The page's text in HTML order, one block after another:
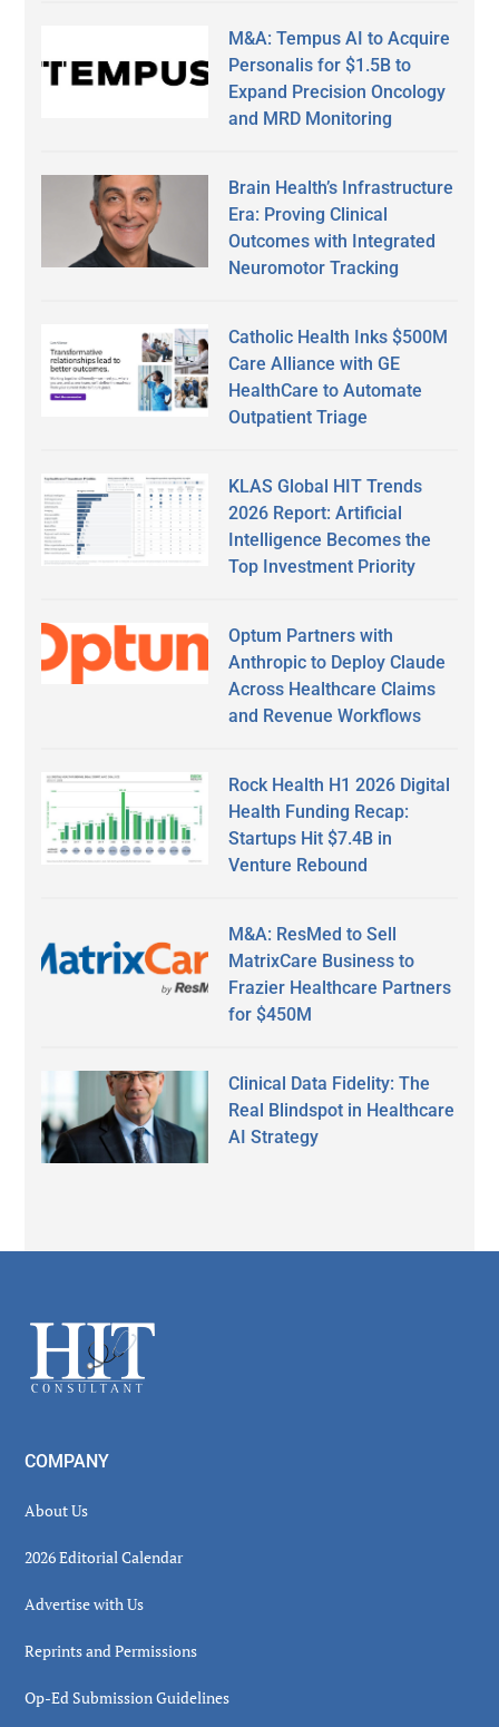
M&A: Tempus AI to Acquire
Personalis for $1.5B to
Expand Precision Oncology
and MRD Monitoring
Brain Health’s Infrastructure
Era: Proving Clinical
Outcomes with Integrated
Neuromotor Tracking
Catholic Health Inks $500M
Care Alliance with GE
HealthCare to Automate
Outpatient Triage
KLAS Global HIT Trends
2026 Report: Artificial
Intelligence Becomes the
Top Investment Priority
Optum Partners with
Anthropic to Deploy Claude
Across Healthcare Claims
and Revenue Workflows
Rock Health H1 2026 Digital
Health Funding Recap:
Startups Hit $7.4B in
Venture Rebound
M&A: ResMed to Sell
MatrixCare Business to
Frazier Healthcare Partners
for $450M
Clinical Data Fidelity: The
Real Blindspot in Healthcare
AI Strategy
Footer
COMPANY
About Us
2026 Editorial Calendar
Advertise with Us
Reprints and Permissions
Op-Ed Submission Guidelines